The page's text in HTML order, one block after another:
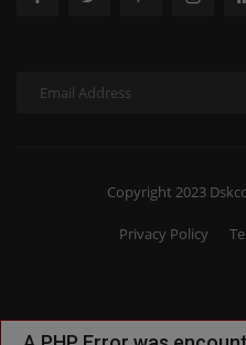
Copyright 2023
Privacy Policy